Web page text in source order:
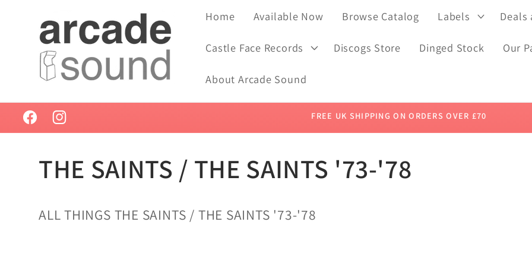
content
Home Available Now Browse Catalog Labels Deals
Castle Face Records Discogs Store Dinged Stock Our
About Arcade Sound
FacebookInstagram
FREE UK SHIPPING ON ORDERS OVER £70
C
o
THE SAINTS / THE SAINTS '73-'78
ALL THINGS THE SAINTS / THE SAINTS '73-'78